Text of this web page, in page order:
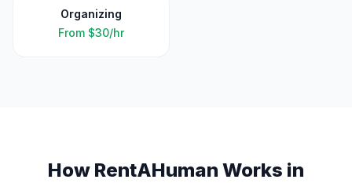
Organizing
From $30/hr
How RentAHuman Works in